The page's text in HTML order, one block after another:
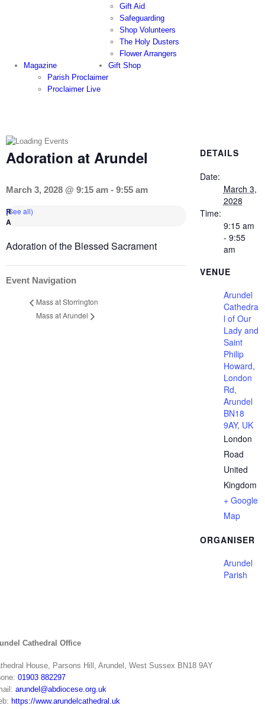
Gift Aid
Safeguarding
Shop Volunteers
The Holy Dusters
Flower Arrangers
Magazine
Parish Proclaimer
Proclaimer Live
Gift Shop
Adoration at Arundel
March 3, 2028 @ 9:15 am - 9:55 am
(See all)
Adoration of the Blessed Sacrament
Event Navigation
Mass at Storrington
Mass at Arundel
DETAILS
Date:
March 3,
2028
Time:
9:15 am
- 9:55
am
VENUE
Arundel
Cathedra
l of Our
Lady and
Saint
Philip
Howard,
London
Rd,
Arundel
BN18
9AY, UK
London
Road
United
Kingdom
+ Google
Map
ORGANISER
Arundel
Parish
Cathedral Office
House, Parsons Hill, Arundel, West Sussex BN18 9AY
01903 882297
arundel@abdiocese.org.uk
https://www.arundelcathedral.uk